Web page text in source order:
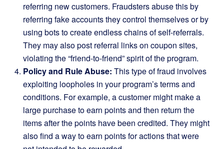
referring new customers. Fraudsters abuse this by
referring fake accounts they control themselves or by
using bots to create endless chains of self-referrals.
They may also post referral links on coupon sites,
violating the “friend-to-friend” spirit of the program.
Policy and Rule Abuse: This type of fraud involves
exploiting loopholes in your program’s terms and
conditions. For example, a customer might make a
large purchase to earn points and then return the
items after the points have been credited. They might
also find a way to earn points for actions that were